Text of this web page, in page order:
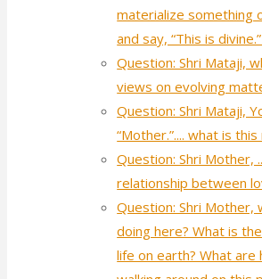
materialize something
and say, “This is
Question: Shri Mataji,
views on evolving
Question: Shri Mataji,
“Mother.”.... what is this
Question: Shri Mother,
relationship between
Question: Shri Mother,
doing here? What is
life on earth? What are